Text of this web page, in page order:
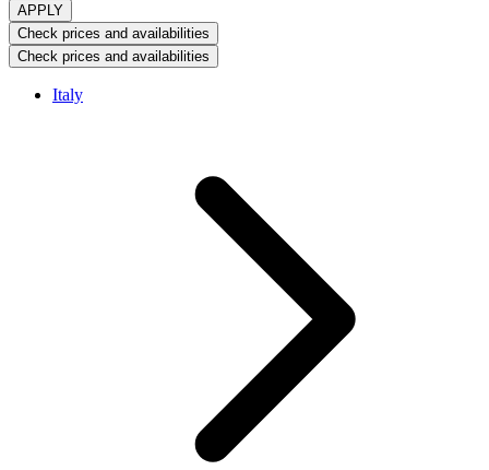
APPLY
Check prices and availabilities
Check prices and availabilities
Italy